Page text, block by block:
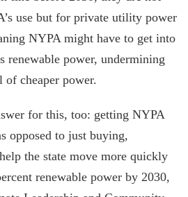
use but for private utility power
NYPA might have to get into
renewable power, undermining
of cheaper power.
for this, too: getting NYPA
opposed to just buying,
the state move more quickly
renewable power by 2030,